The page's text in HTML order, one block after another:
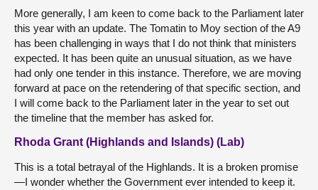
More generally, I am keen to come back to the Parliament later
this year with an update. The Tomatin to Moy section of the A9
has been challenging in ways that I do not think that ministers
expected. It has been quite an unusual situation, as we have
had only one tender in this instance. Therefore, we are moving
forward at pace on the retendering of that specific section, and
I will come back to the Parliament later in the year to set out
the timeline that the member has asked for.
Rhoda Grant (Highlands and Islands) (Lab)
This is a total betrayal of the Highlands. It is a broken promise
—I wonder whether the Government ever intended to keep it.